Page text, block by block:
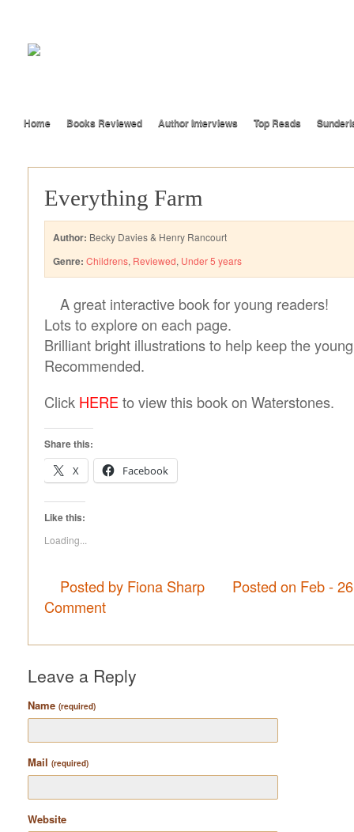
Home Books Reviewed Author Interviews Top Reads
Everything Farm
Author: Becky Davies & Henry Rancourt
Genre: Childrens, Reviewed, Under 5 years
A great interactive book for young readers!
Lots to explore on each page.
Brilliant bright illustrations to help keep the
Recommended.
Click HERE to view this book on Waterstones.
Share this:
X
Facebook
Like this:
Loading...
Posted by Fiona Sharp
Posted on Feb -
Comment
Leave a Reply
Name (required)
Mail (required)
Website